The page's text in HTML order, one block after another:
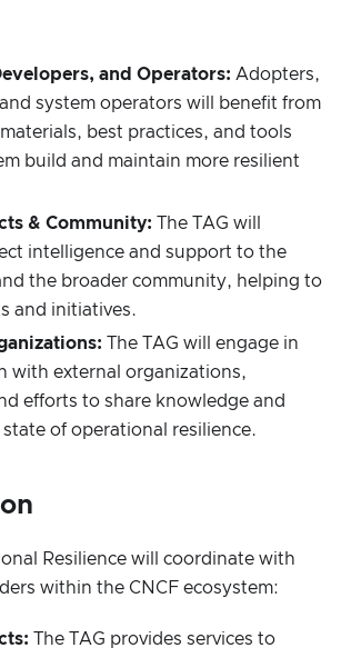
and Operators: Adopters,
system operators will benefit from
best practices, and tools
build and maintain more resilient
& Community: The TAG will
intelligence and support to the
the broader community, helping to
and initiatives.
The TAG will engage in
with external organizations,
efforts to share knowledge and
of operational resilience.
Resilience will coordinate with
within the CNCF ecosystem:
The TAG provides services to